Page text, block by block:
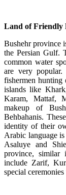
Land of Friendly
Bushehr province
the Persian Gulf.
common water
are very popular.
fishermen hunting
islands like
Karam, Mattaf,
makeup of
Behbahanis.
identity of their
Arabic language
Asaluye and
province, similar
include Zarif,
special